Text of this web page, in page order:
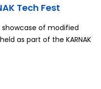
Tech Fest
showcase of modified
as part of the KARNAK